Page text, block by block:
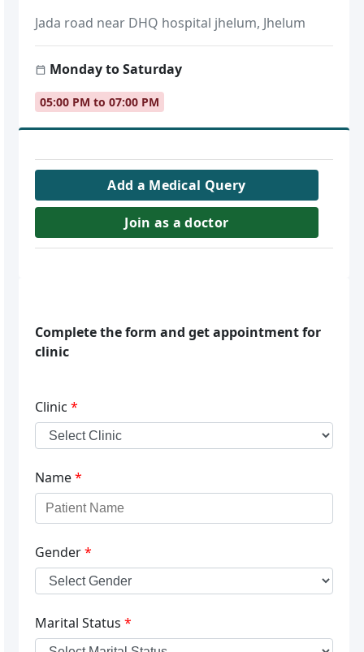
Jada road near DHQ hospital jhelum, Jhelum
Monday to Saturday
05:00 PM to 07:00 PM
Add a Medical Query
Join as a doctor
Complete the form and get appointment for
clinic
Clinic *
Name*
Gender*
Marital Status *